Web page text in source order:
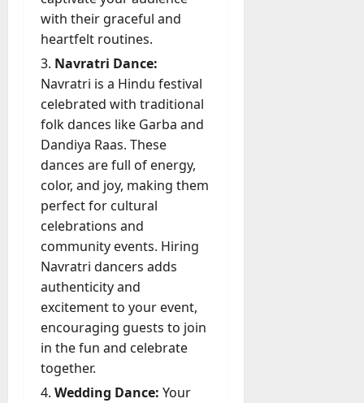
with their graceful and
heartfelt routines.
Navratri Dance:
Navratri is a Hindu festival
celebrated with traditional
folk dances like Garba and
Dandiya Raas. These
dances are full of energy,
color, and joy, making them
perfect for cultural
celebrations and
community events. Hiring
Navratri dancers adds
authenticity and
excitement to your event,
encouraging guests to join
in the fun and celebrate
together.
Wedding Dance: Your